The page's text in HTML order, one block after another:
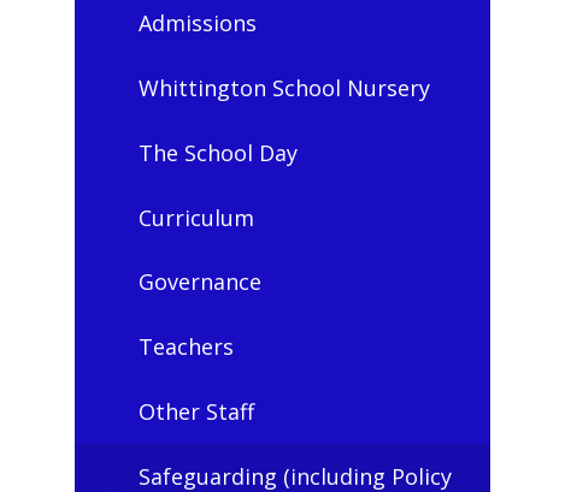
Admissions
Whittington School Nursery
The School Day
Curriculum
Governance
Teachers
Other Staff
Safeguarding (including Policy